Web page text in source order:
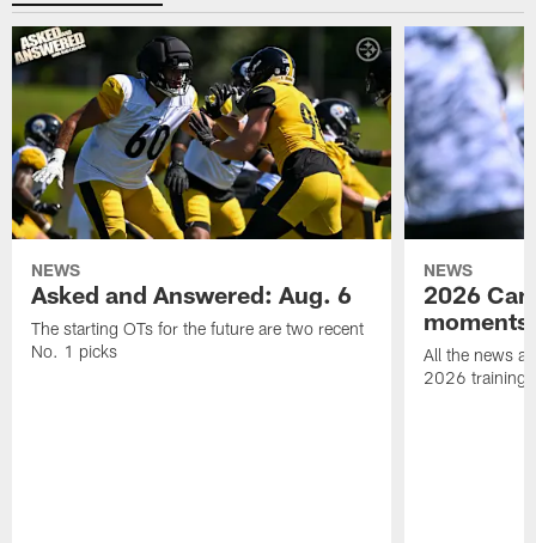
NEWS
Asked and Answered: Aug. 6
The starting OTs for the future are two recent
No. 1 picks
NEWS
2026
moments
All the news
2026 training